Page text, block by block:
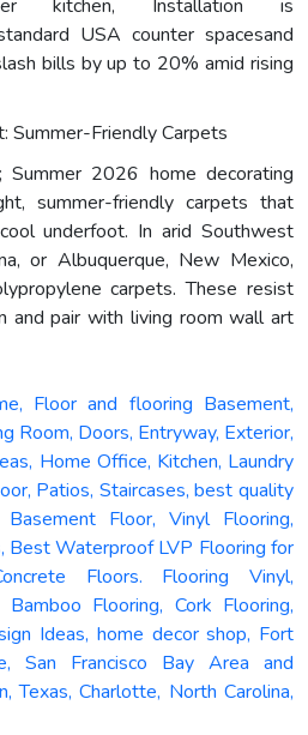
kitchen, Installation is
USA counter spacesand
bills by up to 20% amid rising
Summer-Friendly Carpets
2026 home decorating
summer-friendly carpets that
underfoot. In arid Southwest
or Albuquerque, New Mexico,
carpets. These resist
and pair with living room wall art
Floor and flooring Basement,
Room, Doors, Entryway, Exterior,
Home Office, Kitchen, Laundry
Patios, Staircases, best quality
Floor, Vinyl Flooring,
Best Waterproof LVP Flooring for
Floors. Flooring Vinyl,
Flooring, Cork Flooring,
Ideas, home decor shop, Fort
San Francisco Bay Area and
Texas, Charlotte, North Carolina,